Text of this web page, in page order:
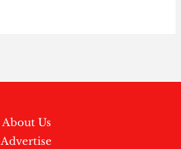
About Us
Advertise